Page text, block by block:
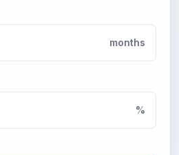
months
%